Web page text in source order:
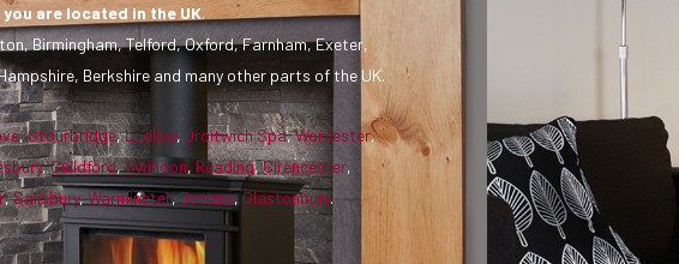
are located in the UK.
Birmingham, Telford, Oxford, Farnham, Exeter,
Berkshire and many other parts of the UK.
,Stourbridge,Ludlow, Droitwich Spa,Worcester,
,Guildford,Swindon, Reading,Cirencester,
,Salisbury,Warminster,Devizes,Glastonbury.